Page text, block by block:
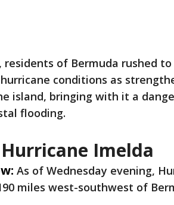
residents of Bermuda rushed
conditions as
island, bringing with it a
flooding.
Imelda
As of Wednesday evening,
miles west-southwest of